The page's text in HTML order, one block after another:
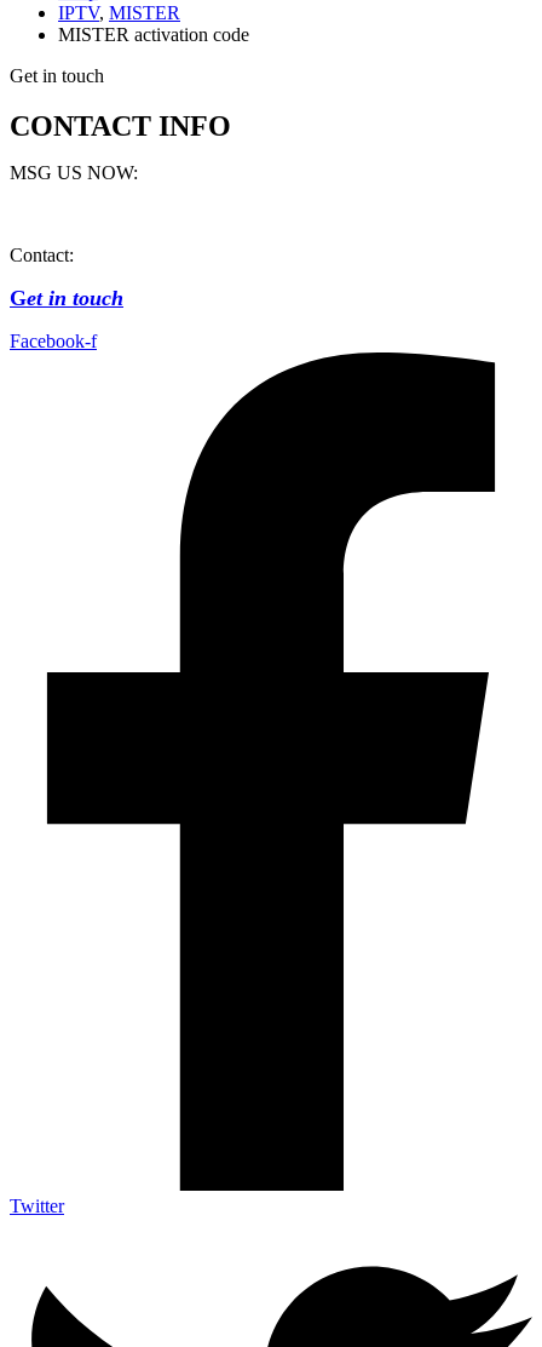
IPTV, MISTER
MISTER activation code
Get in touch
CONTACT INFO
MSG US NOW:
Contact:
Get in touch
Facebook-f
Twitter